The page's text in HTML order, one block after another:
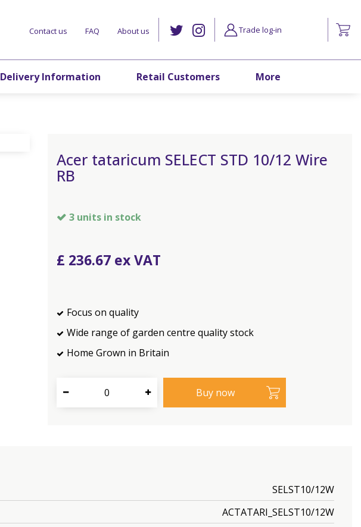
Contact us FAQ About us
Delivery Information Retail Customers More
Trade log-in
Acer tataricum SELECT STD 10/12 Wire
RB
3 units in stock
£ 236.67
Focus on quality
Wide range of garden centre quality stock
Home Grown in Britain
SELST10/12W
ACTATARI_SELST10/12W